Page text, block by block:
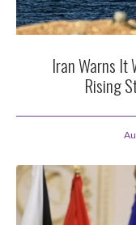
Iran Warns It
Rising